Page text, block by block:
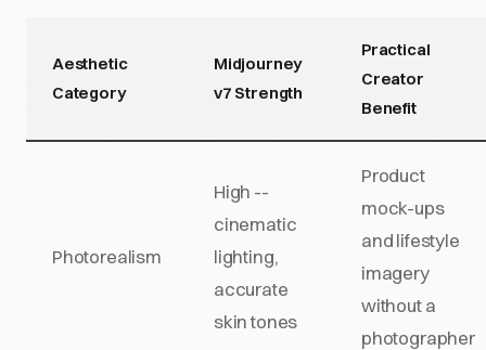
Aesthetic
Category
Midjourney
v7 Strength
Practical
Creator
Benefit
Photorealism
High --
cinematic
lighting,
accurate
skin tones
Product
mock-ups
and lifestyle
imagery
without a
photographer